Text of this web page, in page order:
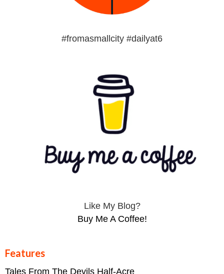
#fromasmallcity #dailyat6
Like My Blog?
Buy Me A Coffee!
Features
Tales From The Devils Half-Acre